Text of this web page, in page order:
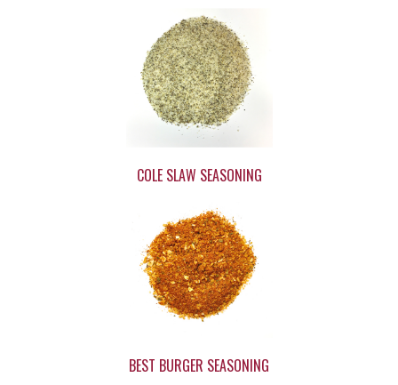
COLE SLAW SEASONING
BEST BURGER SEASONING